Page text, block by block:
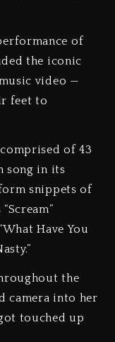
of
the iconic
video —
feet to
of 43
song in its
snippets of
Have You
the
camera into her
touched up